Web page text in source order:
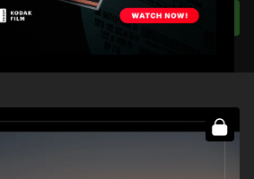
sun with artificial lights
in different ways to keep the
A Cinematographer's
to watch